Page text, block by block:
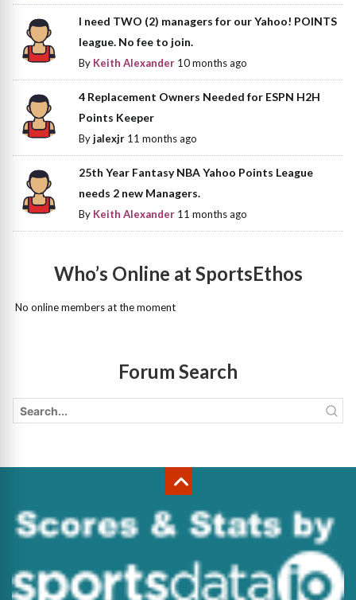
I need TWO (2) managers for our Yahoo! POINTS
league. No fee to join.
By Keith Alexander 10 months ago
4 Replacement Owners Needed for ESPN H2H
Points Keeper
Byjalexjr 11 months ago
25th Year Fantasy NBA Yahoo Points League
needs 2 new Managers.
By Keith Alexander 11 months ago
Who’s Online at SportsEthos
No online members at the moment
Forum Search